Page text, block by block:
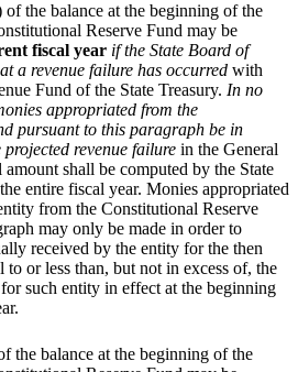
the balance at the beginning of the
Reserve Fund may be
fiscal year if the State Board of
a revenue failure has occurred with
Fund of the State Treasury. In no
appropriated from the
pursuant to this paragraph be in
projected revenue failure in the General
shall be computed by the State
entire fiscal year. Monies appropriated
from the Constitutional Reserve
may only be made in order to
received by the entity for the then
to or less than, but not in excess of, the
such entity in effect at the beginning
the balance at the beginning of the